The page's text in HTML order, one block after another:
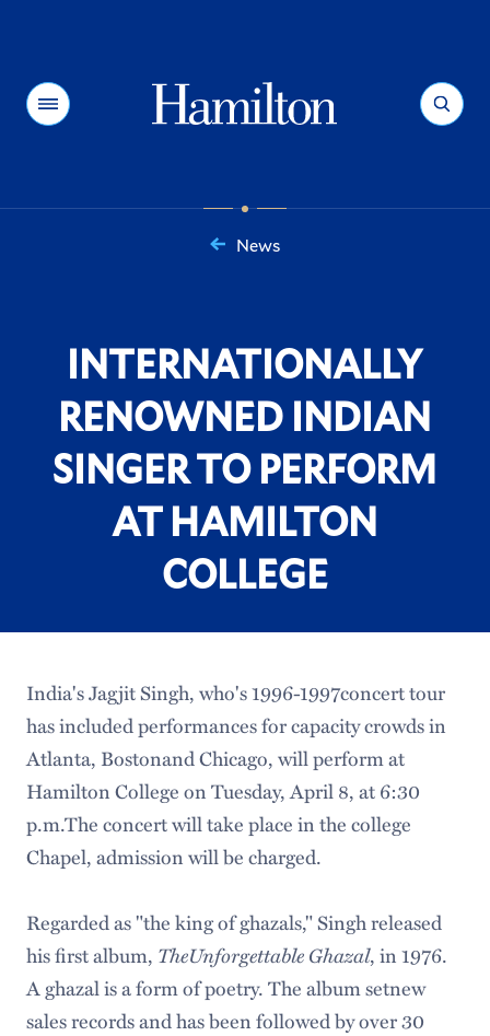
Menu Search
News
INTERNATIONALLY
RENOWNED INDIAN
SINGER TO PERFORM
AT HAMILTON
COLLEGE
India's Jagjit Singh, who's 1996-1997concert tour
has included performances for capacity crowds in
Atlanta, Bostonand Chicago, will perform at
Hamilton College on Tuesday, April 8, at 6:30
p.m.The concert will take place in the college
Chapel, admission will be charged.
Regarded as "the king of ghazals," Singh released
his first album, TheUnforgettable Ghazal, in 1976.
A ghazal is a form of poetry. The album setnew
sales records and has been followed by over 30